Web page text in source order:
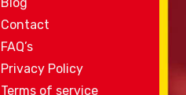
Contact
FAQ’s
Privacy Policy
Terms of service